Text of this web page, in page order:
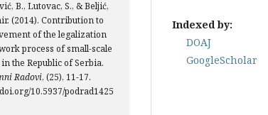
B., Lutovac, S., & Beljić,
(2014). Contribution to
of the legalization
process of small-scale
the Republic of Serbia.
Radovi, (25), 11-17.
10.5937/podrad1425
Indexed by:
DOAJ
GoogleScholar